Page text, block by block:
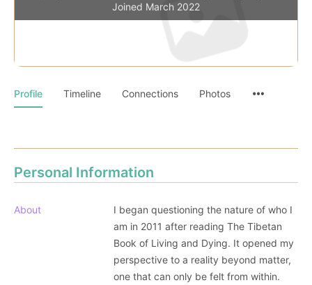
Joined March 2022
Profile Timeline Connections Photos
Personal Information
About
I began questioning the nature of who I
am in 2011 after reading The Tibetan
Book of Living and Dying. It opened my
perspective to a reality beyond matter,
one that can only be felt from within.